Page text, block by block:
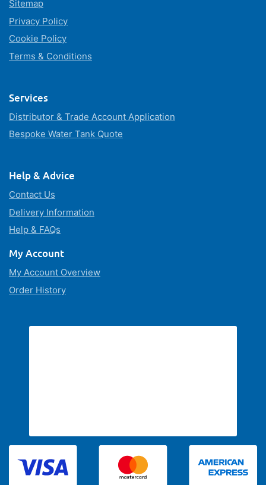
Sitemap
Privacy Policy
Cookie Policy
Terms & Conditions
Services
Distributor & Trade Account Application
Bespoke Water Tank Quote
Help & Advice
Contact Us
Delivery Information
Help & FAQs
My Account
My Account Overview
Order History